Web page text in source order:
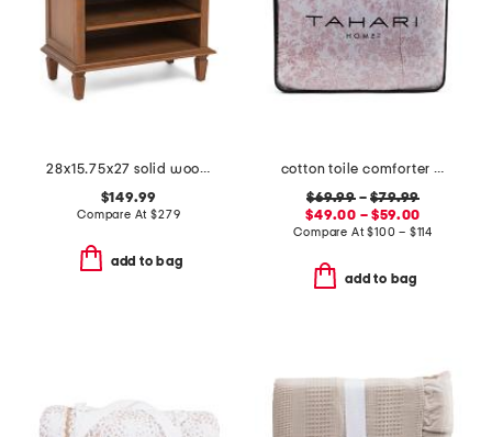
28x15.75x27 solid wood storage table
$149.99
Compare At$279
add to bag
cotton toile comforter set
$69.99–$79.99
$49.00 – $59.00
Compare At$100 – $114
add to bag